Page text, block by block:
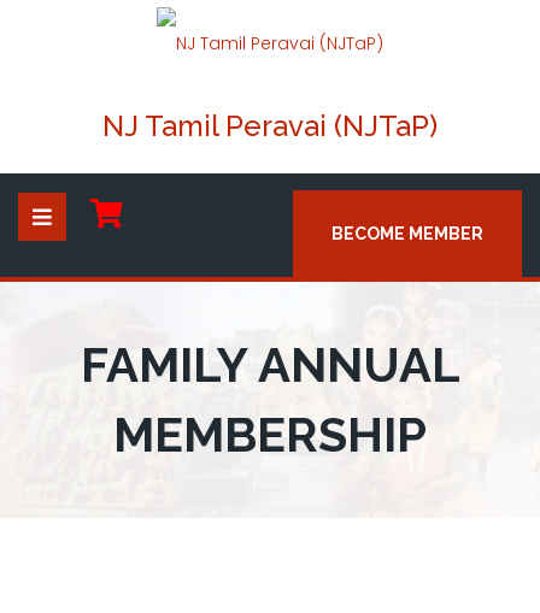
NJ Tamil Peravai (NJTaP)
BECOME MEMBER
FAMILY ANNUAL
MEMBERSHIP